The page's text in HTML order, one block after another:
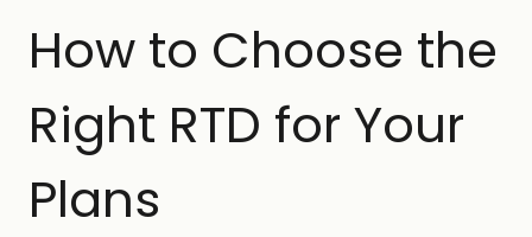
How to Choose the
Right RTD for Your
Plans